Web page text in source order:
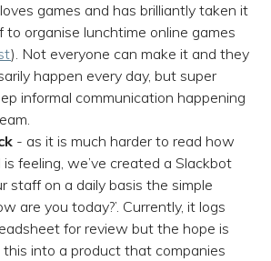
games and has brilliantly taken it
to organise lunchtime online games
). Not everyone can make it and they
happen every day, but super
informal communication happening
- as it is much harder to read how
is feeling, we’ve created a Slackbot
staff on a daily basis the simple
are you today?’. Currently, it logs
for review but the hope is
into a product that companies